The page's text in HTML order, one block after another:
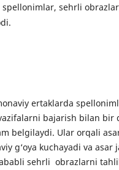
spellonimlar, sehrli
ertaklarda
bajarish bilan bir
belgilaydi. Ular orqali
g‘oya kuchayadi va asar
sehrli obrazlarni